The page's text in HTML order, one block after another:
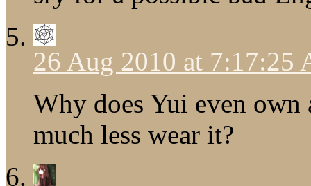
26 Aug 2010 at 7:17:25
Why does Yui even
much less wear it?